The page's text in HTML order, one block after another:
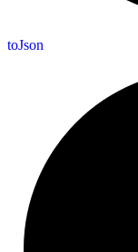
toJson